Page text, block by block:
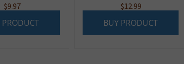
$9.97
PRODUCT
$12.99
BUY PRODUCT